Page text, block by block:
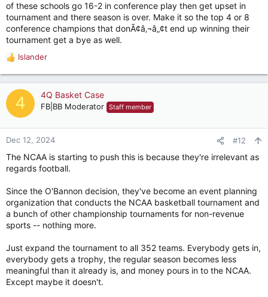
of these schools go 16-2 in conference play then get upset in
tournament and there season is over. Make it so the top 4 or 8
conference champions that donÃ¢â‚¬â„¢t end up winning their
tournament get a bye as well.
R
a
c
t
n
:
Islander
4 4Q Basket Case
FB|BB Moderator Staff member
Dec 12, 2024 #12
The NCAA is starting to push this is because they're irrelevant as
regards football.
Since the O'Bannon decision, they've become an event planning
organization that conducts the NCAA basketball tournament and
a bunch of other championship tournaments for non-revenue
sports -- nothing more.
Just expand the tournament to all 352 teams. Everybody gets in,
everybody gets a trophy, the regular season becomes less
meaningful than it already is, and money pours in to the NCAA.
Except maybe it doesn't.